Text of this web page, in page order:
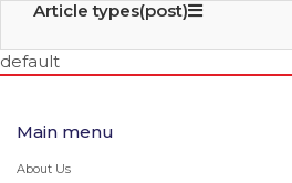
Article types(post)
default
Main menu
About Us